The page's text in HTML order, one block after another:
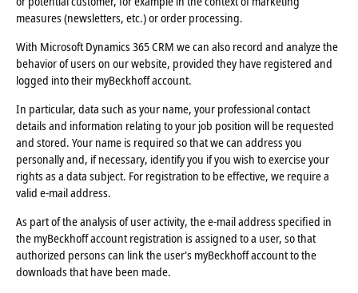
measures (newsletters, etc.) or order processing.
With Microsoft Dynamics 365 CRM we can also record and analyze the
behavior of users on our website, provided they have registered and
logged into their myBeckhoff account.
In particular, data such as your name, your professional contact
details and information relating to your job position will be requested
and stored. Your name is required so that we can address you
personally and, if necessary, identify you if you wish to exercise your
rights as a data subject. For registration to be effective, we require a
valid e-mail address.
As part of the analysis of user activity, the e-mail address specified in
the myBeckhoff account registration is assigned to a user, so that
authorized persons can link the user's myBeckhoff account to the
downloads that have been made.